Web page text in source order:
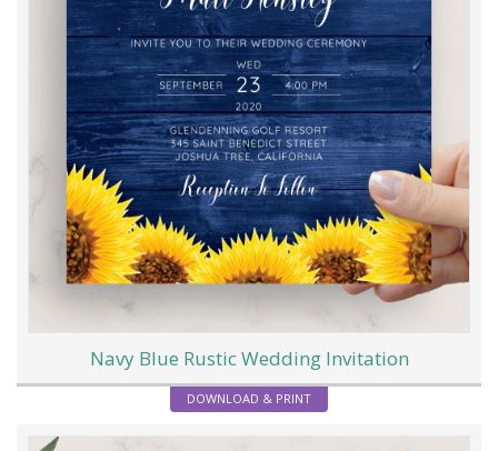
Navy Blue Rustic Wedding Invitation
DOWNLOAD & PRINT